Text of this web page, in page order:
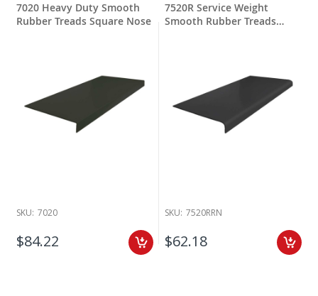
7020 Heavy Duty Smooth
Rubber Treads Square Nose
SKU: 7020
$84.22
7520R Service Weight
Smooth Rubber Treads
SKU: 7520RRN
$62.18